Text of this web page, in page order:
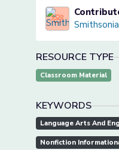
RESOURCE TYPE
Classroom Material
KEYWORDS
Language Arts And
Nonfiction